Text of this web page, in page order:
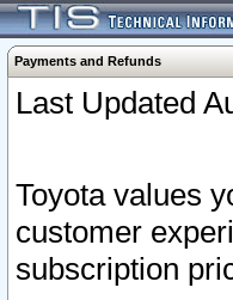
Payments and Refunds
Last Updated
Toyota values
customer
subscription